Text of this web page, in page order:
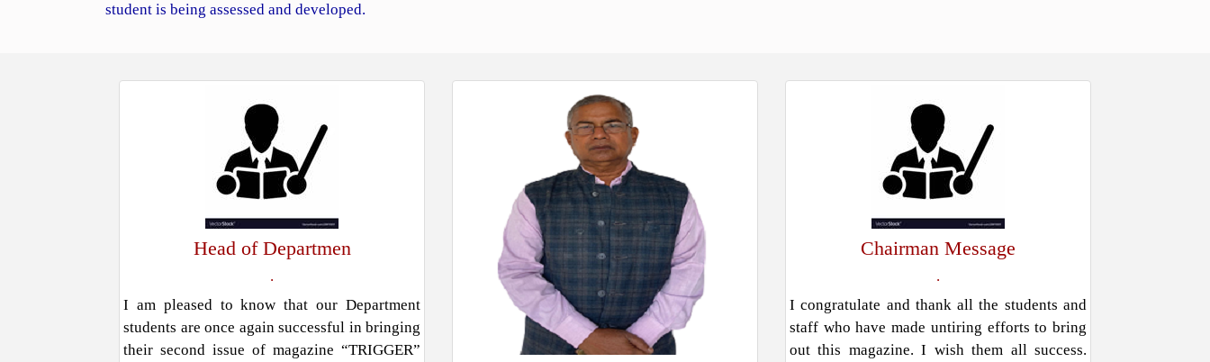
student is being assessed and developed.
Head of Departmen
.
I am pleased to know that our Department
students are once again successful in bringing
their second issue of magazine “TRIGGER”
Chairman Message
.
I congratulate and thank all the students and
staff who have made untiring efforts to bring
out this magazine. I wish them all success.